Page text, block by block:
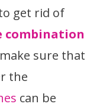
get rid of
combination
sure that
the
can be